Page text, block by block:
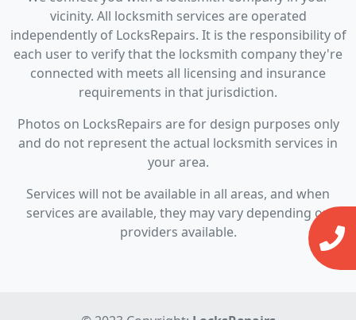
vicinity. All locksmith services are operated
independently of LocksRepairs. It is the responsibility of
each user to verify that the locksmith company they're
connected with meets all licensing and insurance
requirements in that jurisdiction.
Photos on LocksRepairs are for design purposes only
and do not represent the actual locksmith services in
your area.
Services will not be available in all areas, and when
services are available, they may vary depending on
providers available.